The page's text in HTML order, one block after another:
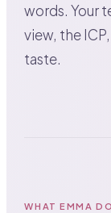
words. Your
view, the
taste.
WHAT EMMA